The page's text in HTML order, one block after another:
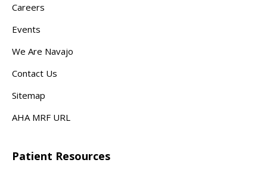
Careers
Events
We Are Navajo
Contact Us
Sitemap
AHA MRF URL
Patient Resources